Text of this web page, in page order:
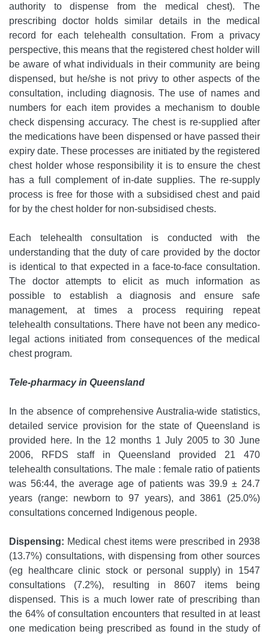
authority to dispense from the medical chest). The
prescribing doctor holds similar details in the medical
record for each telehealth consultation. From a privacy
perspective, this means that the registered chest holder will
be aware of what individuals in their community are being
dispensed, but he/she is not privy to other aspects of the
consultation, including diagnosis. The use of names and
numbers for each item provides a mechanism to double
check dispensing accuracy. The chest is re-supplied after
the medications have been dispensed or have passed their
expiry date. These processes are initiated by the registered
chest holder whose responsibility it is to ensure the chest
has a full complement of in-date supplies. The re-supply
process is free for those with a subsidised chest and paid
for by the chest holder for non-subsidised chests.
Each telehealth consultation is conducted with the
understanding that the duty of care provided by the doctor
is identical to that expected in a face-to-face consultation.
The doctor attempts to elicit as much information as
possible to establish a diagnosis and ensure safe
management, at times a process requiring repeat
telehealth consultations. There have not been any medico-
legal actions initiated from consequences of the medical
chest program.
Tele-pharmacy in Queensland
In the absence of comprehensive Australia-wide statistics,
detailed service provision for the state of Queensland is
provided here. In the 12 months 1 July 2005 to 30 June
2006, RFDS staff in Queensland provided 21 470
telehealth consultations. The male : female ratio of patients
was 56:44, the average age of patients was 39.9 ± 24.7
years (range: newborn to 97 years), and 3861 (25.0%)
consultations concerned Indigenous people.
Dispensing: Medical chest items were prescribed in 2938
(13.7%) consultations, with dispensing from other sources
(eg healthcare clinic stock or personal supply) in 1547
consultations (7.2%), resulting in 8607 items being
dispensed. This is a much lower rate of prescribing than
the 64% of consultation encounters that resulted in at least
one medication being prescribed as found in the study of